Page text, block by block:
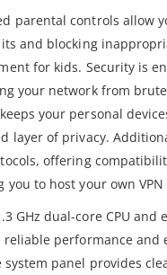
parental controls allow
and blocking
for kids. Security is
your network from
your personal
layer of privacy.
offering
you to host your own
GHz dual-core CPU
reliable performance and
panel provides